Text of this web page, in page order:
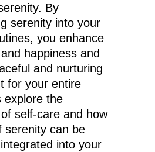
By
serenity into your
you enhance
happiness and
and nurturing
for your entire
explore the
self-care and how
serenity can be
into your